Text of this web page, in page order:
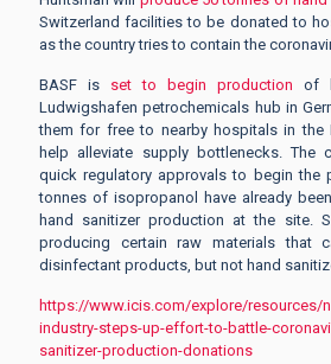
Switzerland facilities to be donated to
as the country tries to contain the
BASF is set to begin production of
Ludwigshafen petrochemicals hub in
them for free to nearby hospitals in the
help alleviate supply bottlenecks. The
quick regulatory approvals to begin the
tonnes of isopropanol have already
hand sanitizer production at the site.
producing certain raw materials that
disinfectant products, but not hand
https://www.icis.com/explore/resources/
industry-steps-up-effort-to-battle-
sanitizer-production-donations